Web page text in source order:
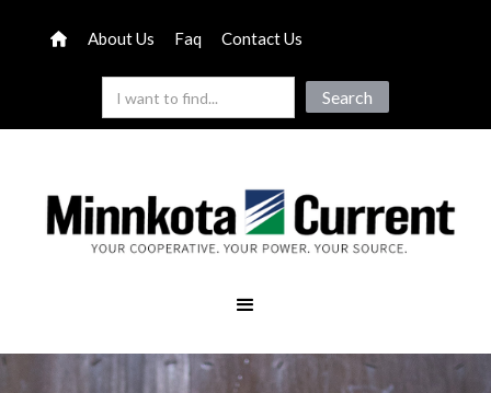
About Us Faq Contact Us